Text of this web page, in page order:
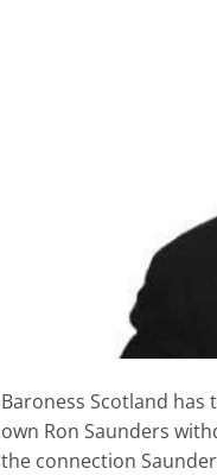
Baroness Scotland has
own Ron Saunders
the connection